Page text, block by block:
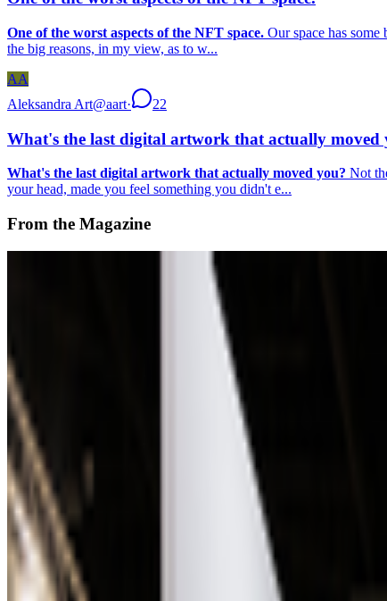
One of the worst aspects of the NFT space. Our space has
the big reasons, in my view, as to w...
AA
Aleksandra Art@aart· 22
What's the last digital artwork that actually moved
What's the last digital artwork that actually moved you? Not
your head, made you feel something you didn't e...
From the Magazine
Sol LeWitt
Facetune Portraits
Los Angeles County Museum of Art —